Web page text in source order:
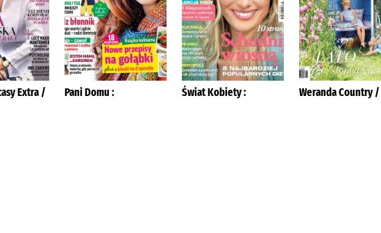
Extra / Pani Domu : Świat Kobiety : Weranda Country /